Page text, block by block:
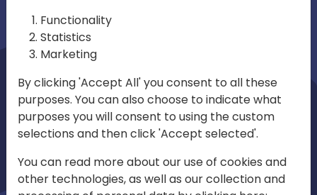
emea
Functionality
Statistics
Marketing
By clicking 'Accept All' you consent to all these
purposes. You can also choose to indicate what
purposes you will consent to using the custom
selections and then click 'Accept selected'.
You can read more about our use of cookies and
other technologies, as well as our collection and